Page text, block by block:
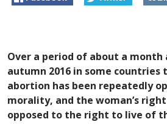
Over a period of about a month
autumn 2016 in some
abortion has been repeatedly
morality, and the woman’s
opposed to the right to live of